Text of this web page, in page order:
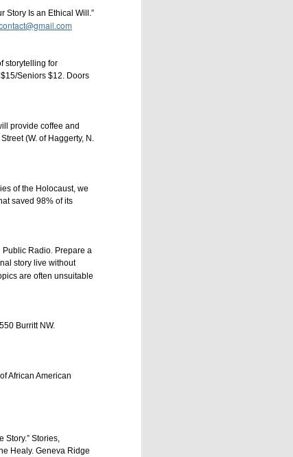
Story Is an Ethical Will.”
storytelling for
Seniors $12. Doors
provide coffee and
(W. of Haggerty, N.
of the Holocaust, we
saved 98% of its
Public Radio. Prepare a
story live without
are often unsuitable
Burritt NW.
African American
Story.” Stories,
Healy. Geneva Ridge
6 pm CDT/5 pm
is "High, Low,
challenging, and
development. This